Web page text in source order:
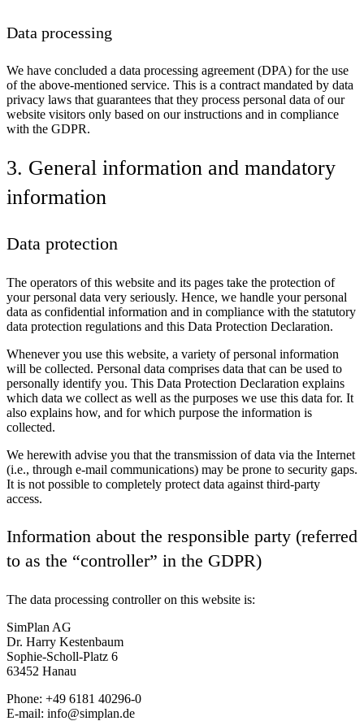
Data processing
We have concluded a data processing agreement (DPA) for the use
of the above-mentioned service. This is a contract mandated by data
privacy laws that guarantees that they process personal data of our
website visitors only based on our instructions and in compliance
with the GDPR.
3. General information and mandatory
information
Data protection
The operators of this website and its pages take the protection of
your personal data very seriously. Hence, we handle your personal
data as confidential information and in compliance with the statutory
data protection regulations and this Data Protection Declaration.
Whenever you use this website, a variety of personal information
will be collected. Personal data comprises data that can be used to
personally identify you. This Data Protection Declaration explains
which data we collect as well as the purposes we use this data for. It
also explains how, and for which purpose the information is
collected.
We herewith advise you that the transmission of data via the Internet
(i.e., through e-mail communications) may be prone to security gaps.
It is not possible to completely protect data against third-party
access.
Information about the responsible party (referred
to as the “controller” in the GDPR)
The data processing controller on this website is:
SimPlan AG
Dr. Harry Kestenbaum
Sophie-Scholl-Platz 6
63452 Hanau
Phone: +49 6181 40296-0
E-mail: info@simplan.de